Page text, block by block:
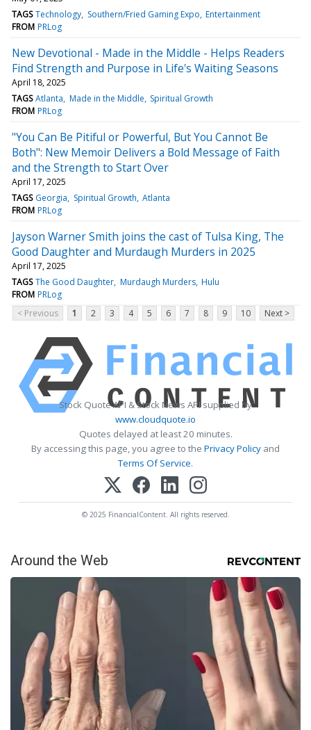
TAGS Technology Southern/Fried Gaming Expo Entertainment
FROM PRLog
New Devotional - Made in the Middle - Helps Readers
Find Strength and Purpose in Life's Waiting Seasons
April 18, 2025
TAGS Atlanta Made in the Middle Spiritual Growth
FROM PRLog
"You Can Be Pitiful or Powerful, But You Cannot Be
Both": New Memoir Delivers a Bold Message of Faith
and the Strength to Start Over
April 17, 2025
TAGS Georgia Spiritual Growth Atlanta
FROM PRLog
Jayson Warner Smith joins the cast of Tulsa King, The
Good Daughter and Murdaugh Murders in 2025
April 17, 2025
TAGS The Good Daughter Murdaugh Murders Hulu
FROM PRLog
< Previous
1 2 3 4 5 6 7 8 9 10 Next >
Stock Quote API & Stock News API supplied by
www.cloudquote.io
Quotes delayed at least 20 minutes.
By accessing this page, you agree to the Privacy Policy and
Terms Of Service.
© 2025 FinancialContent. All rights reserved.
Around the Web